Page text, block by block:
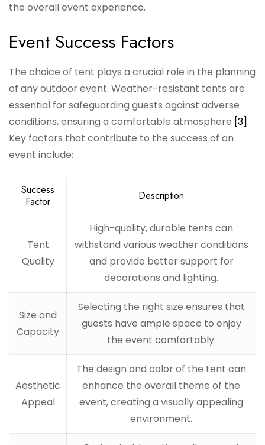
the overall event experience.
Event Success Factors
The choice of tent plays a crucial role in the planning
of any outdoor event. Weather-resistant tents are
essential for safeguarding guests against adverse
conditions, ensuring a comfortable atmosphere [3].
Key factors that contribute to the success of an
event include:
Success
Factor
Description
Tent
Quality
High-quality, durable tents can
withstand various weather conditions
and provide better support for
decorations and lighting.
Size and
Capacity
Selecting the right size ensures that
guests have ample space to enjoy
the event comfortably.
Aesthetic
Appeal
The design and color of the tent can
enhance the overall theme of the
event, creating a visually appealing
environment.